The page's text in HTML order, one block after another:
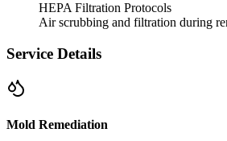
HEPA Filtration Protocols
Air scrubbing and filtration during
Service Details
Mold Remediation